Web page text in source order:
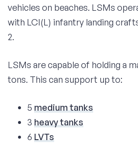
vehicles on beaches. LSMs
with LCI(L) infantry landing
2.
LSMs are capable of holding a
tons. This can support up to:
5 medium tanks
3 heavy tanks
6 LVTs